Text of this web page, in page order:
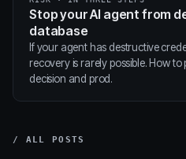
Stop your AI agent from
database
If your agent has destructive
recovery is rarely possible. How
decision and prod.
/ ALL POSTS